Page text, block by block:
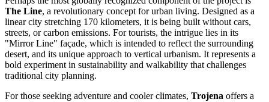
The Line, a revolutionary concept for urban living. Designed as a
linear city stretching 170 kilometers, it is being built without cars,
streets, or carbon emissions. For tourists, the intrigue lies in its
"Mirror Line" façade, which is intended to reflect the surrounding
desert, and its unique approach to vertical urbanism. It represents a
bold experiment in sustainability and walkability that challenges
traditional city planning.
For those seeking adventure and cooler climates, Trojena offers a